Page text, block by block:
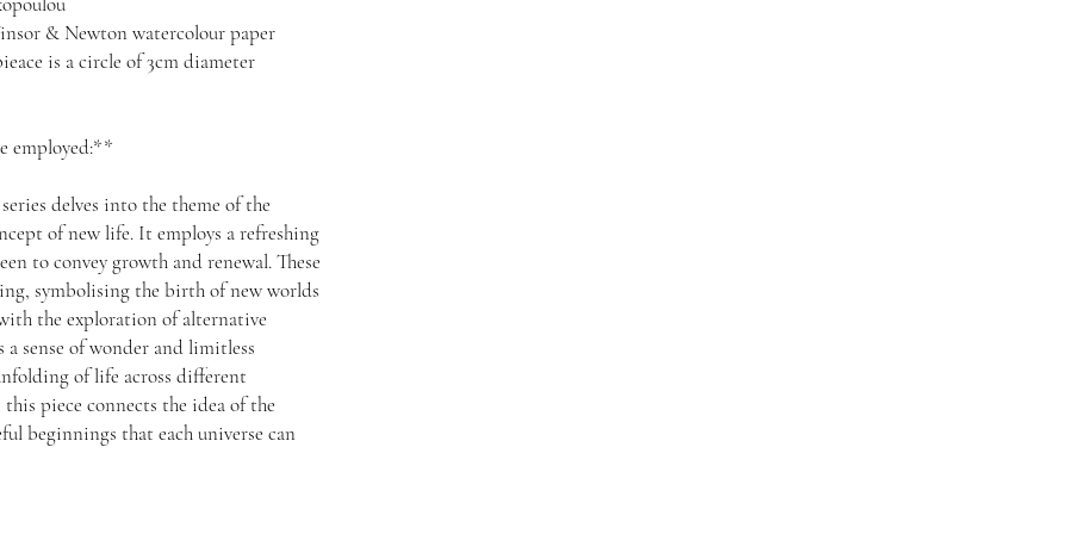
& Newton watercolour paper
is a circle of 3cm diameter
employed:**
delves into the theme of the
of new life. It employs a refreshing
to convey growth and renewal. These
symbolising the birth of new worlds
the exploration of alternative
sense of wonder and limitless
of life across different
piece connects the idea of the
beginnings that each universe can